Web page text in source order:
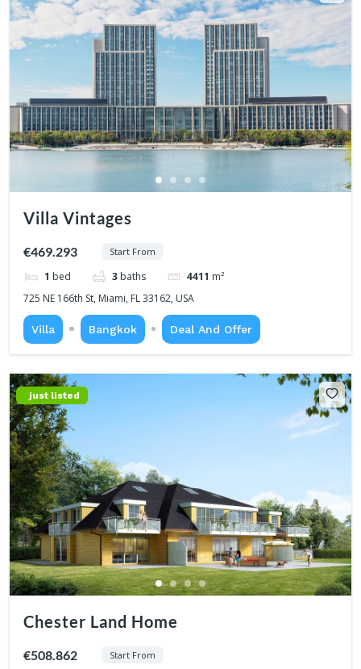
Villa Vintages
€469.293 Start From
1 bed 3 baths 4411 m²
725 NE 166th St, Miami, FL 33162, USA
Villa Bangkok Deal And Offer
just listed
Chester Land Home
€508.862 Start From